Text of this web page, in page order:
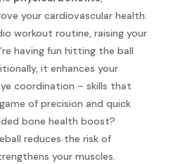
your cardiovascular health.
workout routine, raising your
having fun hitting the ball
it enhances your
coordination – skills that
of precision and quick
bone health boost?
reduces the risk of
your muscles.